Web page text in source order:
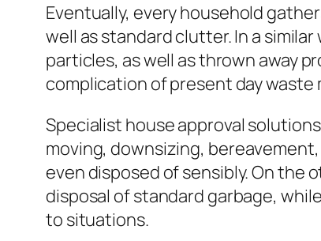
Eventually, every household
well as standard clutter. In a
particles, as well as thrown away
complication of present day
Specialist house approval
moving, downsizing,
even disposed of sensibly. On the
disposal of standard garbage,
to situations.